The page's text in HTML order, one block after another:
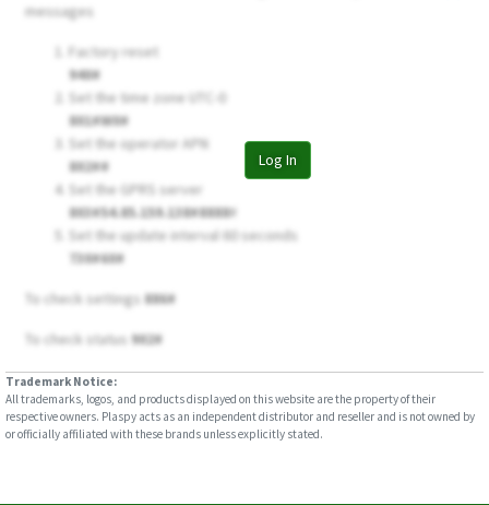
Log In
messages
Factory reset
940#
Set the time zone UTC-0
801#W0#
Set the operator APN
802##
Set the GPRS server
803#54.85.159.138#8888#
Set the update interval 60 seconds
730#60#
To check settings 886#
To check status 902#
Trademark Notice:
All trademarks, logos, and products displayed on this website are the property of their
respective owners. Plaspy acts as an independent distributor and reseller and is not owned by
or officially affiliated with these brands unless explicitly stated.